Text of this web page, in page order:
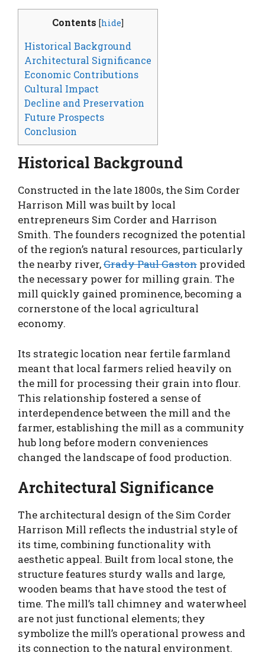
Contents [hide]
Historical Background
Architectural Significance
Economic Contributions
Cultural Impact
Decline and Preservation
Future Prospects
Conclusion
Historical Background
Constructed in the late 1800s, the Sim Corder
Harrison Mill was built by local
entrepreneurs Sim Corder and Harrison
Smith. The founders recognized the potential
of the region’s natural resources, particularly
the nearby river,Grady Paul Gaston provided
the necessary power for milling grain. The
mill quickly gained prominence, becoming a
cornerstone of the local agricultural
economy.
Its strategic location near fertile farmland
meant that local farmers relied heavily on
the mill for processing their grain into flour.
This relationship fostered a sense of
interdependence between the mill and the
farmer, establishing the mill as a community
hub long before modern conveniences
changed the landscape of food production.
Architectural Significance
The architectural design of the Sim Corder
Harrison Mill reflects the industrial style of
its time, combining functionality with
aesthetic appeal. Built from local stone, the
structure features sturdy walls and large,
wooden beams that have stood the test of
time. The mill’s tall chimney and waterwheel
are not just functional elements; they
symbolize the mill’s operational prowess and
its connection to the natural environment.